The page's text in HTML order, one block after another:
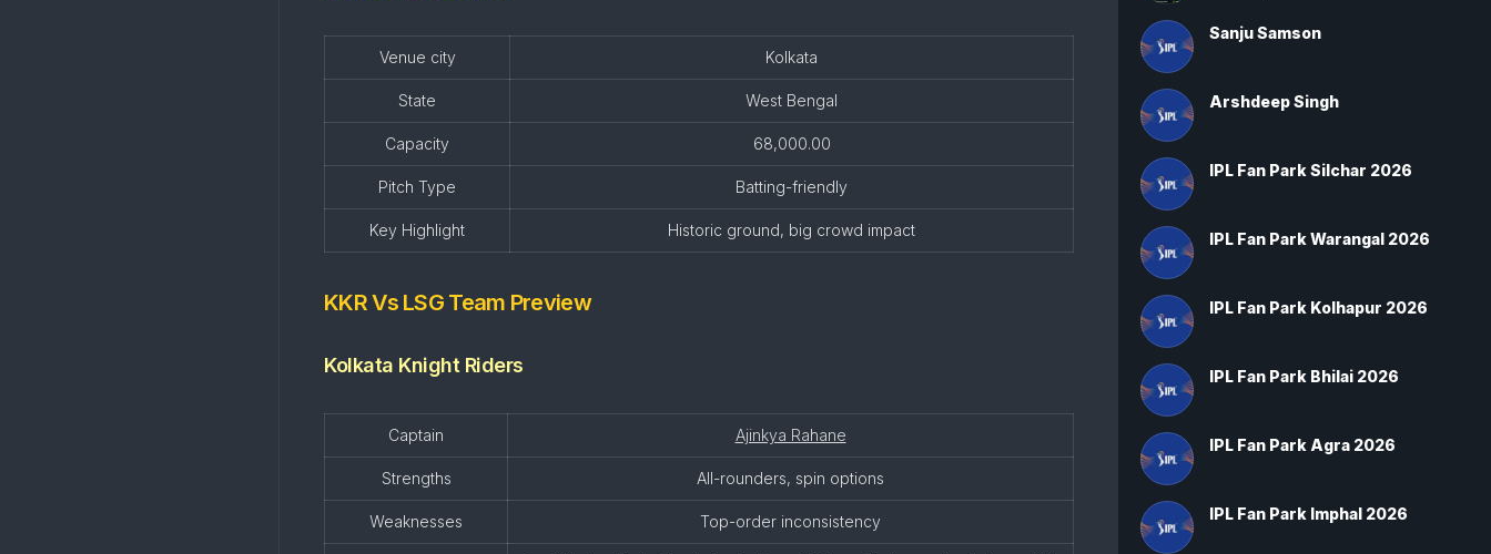
Venue city Kolkata
State West Bengal
Capacity 68,000.00
Pitch Type Batting-friendly
Key Highlight Historic ground, big crowd impact
KKR Vs LSG Team Preview
Kolkata Knight Riders
Captain Ajinkya Rahane
Strengths All-rounders, spin options
Weaknesses Top-order inconsistency
Sanju Samson
Arshdeep Singh
IPL Fan Park Silchar 2026
IPL Fan Park Warangal 2026
IPL Fan Park Kolhapur 2026
IPL Fan Park Bhilai 2026
IPL Fan Park Agra 2026
IPL Fan Park Imphal 2026